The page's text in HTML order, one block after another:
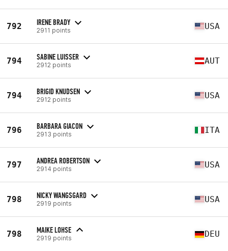
792 IRENE BRADY
2911 points USA
794 SABINE LUISSER
2912 points AUT
794 BRIGID KNUDSEN
2912 points USA
796 BARBARA GIACON
2913 points ITA
797 ANDREA ROBERTSON
2914 points USA
798 NICKY WANGSGARD
2919 points USA
798 MAIKE LOHSE
2919 points DEU